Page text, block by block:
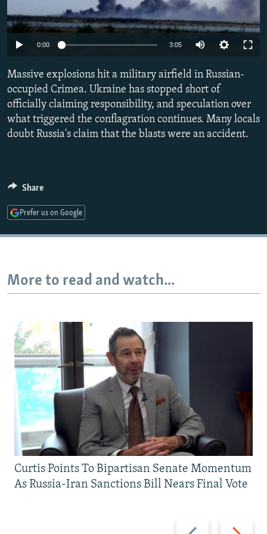
RFE/RL INVESTIGATES
SCHEMES
NEWSLETTERS
WIDER EUROPE BY RIKARD JOZWIAK
PODCASTS
BYPASS BLOCKING
ABOUT RFE/RL
CONTACT US
FOLLOW US
240p 360p
0:00 3:05
360p
480p
Massive explosions hit a military airfield in Russian-
occupied Crimea. Ukraine has stopped short of
officially claiming responsibility, and speculation over
what triggered the conflagration continues. Many locals
doubt Russia's claim that the blasts were an accident.
Share
Prefer us on Google
More to read and watch...
Previous Next
Curtis Points To Bipartisan Senate Momentum
As Russia-Iran Sanctions Bill Nears Final Vote